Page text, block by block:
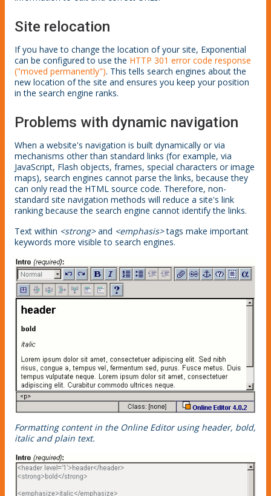
Site relocation
If you have to change the location of your site, Exponential
can be configured to use the HTTP 301 error code response
("moved permanently"). This tells search engines about the
new location of the site and ensures you keep your position
in the search engine ranks.
Problems with dynamic navigation
When a website's navigation is built dynamically or via
mechanisms other than standard links (for example, via
JavaScript, Flash objects, frames, special characters or image
maps), search engines cannot parse the links, because they
can only read the HTML source code. Therefore, non-
standard site navigation methods will reduce a site's link
ranking because the search engine cannot identify the links.
Text within <strong>and <emphasis>tags make important
keywords more visible to search engines.
Formatting content in the Online Editor using header, bold,
italic and plain text.